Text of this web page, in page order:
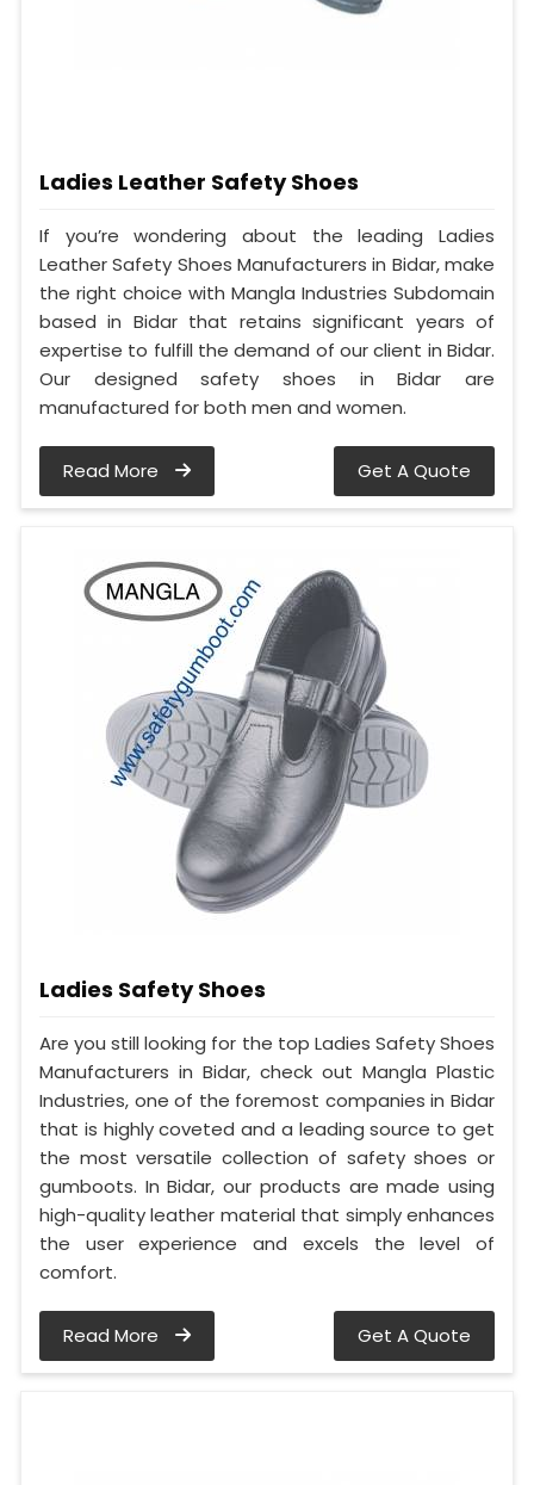
Ladies Leather Safety Shoes
If you’re wondering about the leading Ladies
Leather Safety Shoes Manufacturers in Bidar, make
the right choice with Mangla Industries Subdomain
based in Bidar that retains significant years of
expertise to fulfill the demand of our client in Bidar.
Our designed safety shoes in Bidar are
manufactured for both men and women.
Read More Get A Quote
Ladies Safety Shoes
Are you still looking for the top Ladies Safety Shoes
Manufacturers in Bidar, check out Mangla Plastic
Industries, one of the foremost companies in Bidar
that is highly coveted and a leading source to get
the most versatile collection of safety shoes or
gumboots. In Bidar, our products are made using
high-quality leather material that simply enhances
the user experience and excels the level of
comfort.
Read More Get A Quote